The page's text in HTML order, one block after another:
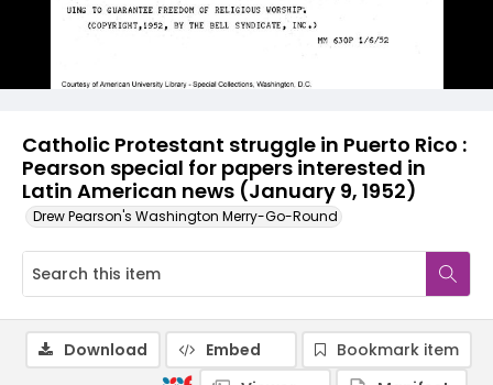
Catholic Protestant struggle in Puerto Rico :
Pearson special for papers interested in
Latin American news (January 9, 1952)
Drew Pearson's Washington Merry-Go-Round
Download Embed
Bookmark item